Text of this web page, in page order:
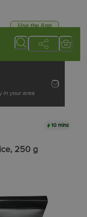
Use the App
in your area
10 mins
, 250 g